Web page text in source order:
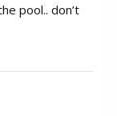
pool.. don’t